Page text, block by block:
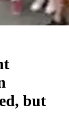
but